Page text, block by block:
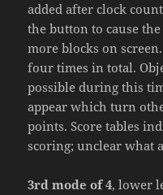
added after clock
the button to cause
more blocks on
four times in total.
possible during this
appear which turn
points. Score tables
scoring; unclear what
3rd mode of 4, lower